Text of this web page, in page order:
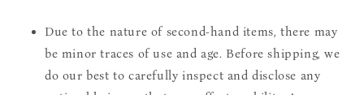
Due to the nature of second-hand items, there may
be minor traces of use and age. Before shipping, we
do our best to carefully inspect and disclose any